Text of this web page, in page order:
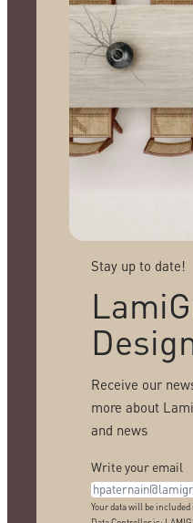
Stay up to date!
Receive our
more about
and news
Write your email
Your data will be